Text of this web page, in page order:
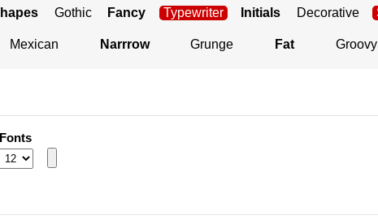
Gothic Fancy Typewriter Initials Decorative
Mexican Narrrow Grunge Fat Groovy
Fonts